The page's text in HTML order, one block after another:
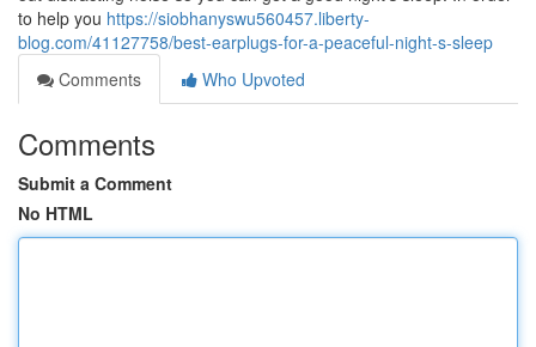
to help you https://siobhanyswu560457.liberty-
blog.com/41127758/best-earplugs-for-a-peaceful-night-s-sleep
Comments
Who Upvoted
Comments
Submit a Comment
No HTML